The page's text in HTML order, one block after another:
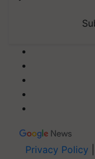
Privacy Policy